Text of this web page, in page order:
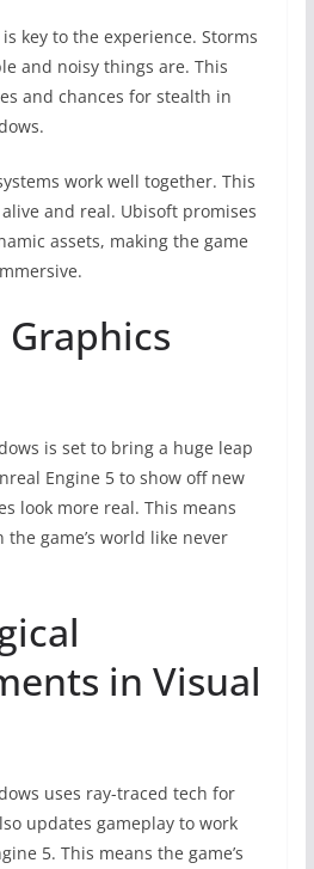
key to the experience. Storms
and noisy things are. This
and chances for stealth in
work well together. This
and real. Ubisoft promises
assets, making the game
is set to bring a huge leap
Engine 5 to show off new
look more real. This means
game’s world like never
in Visual
uses ray-traced tech for
updates gameplay to work
5. This means the game’s